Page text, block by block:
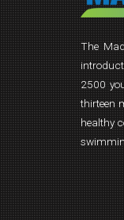
The
2500
thirteen
healthy